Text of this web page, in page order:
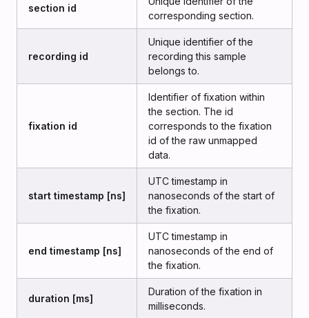
section id
corresponding section.
recording id
Unique identifier of the
recording this sample
belongs to.
fixation id
Identifier of fixation within
the section. The id
corresponds to the fixation
id of the raw unmapped
data.
start timestamp [ns]
UTC timestamp in
nanoseconds of the start of
the fixation.
end timestamp [ns]
UTC timestamp in
nanoseconds of the end of
the fixation.
duration [ms]
Duration of the fixation in
milliseconds.